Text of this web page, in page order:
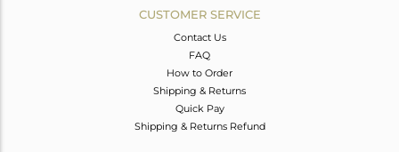
CUSTOMER SERVICE
Contact Us
FAQ
How to Order
Shipping & Returns
Quick Pay
Shipping & Returns Refund